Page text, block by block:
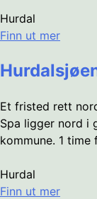
Hurdal
Finn ut mer
Et fristed rett
Spa ligger nord i
kommune. 1
Hurdal
Finn ut mer